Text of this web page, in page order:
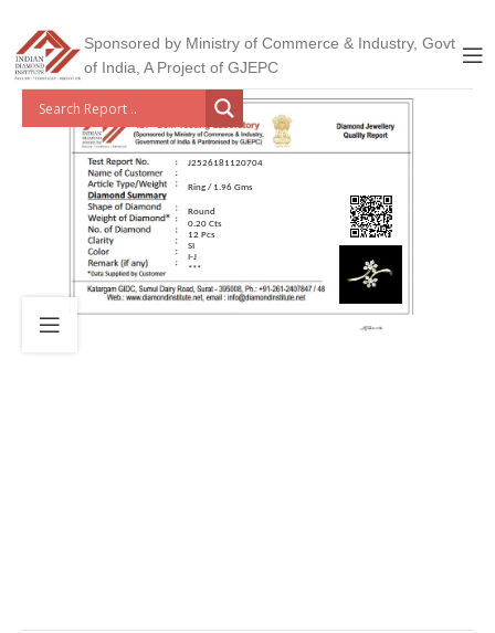
Sponsored by Ministry of Commerce & Industry, Govt
of India, A Project of GJEPC
J2526181120704
Ring / 1.96 Gms
Round
0.20 Cts
12 Pcs
SI
I-J
***